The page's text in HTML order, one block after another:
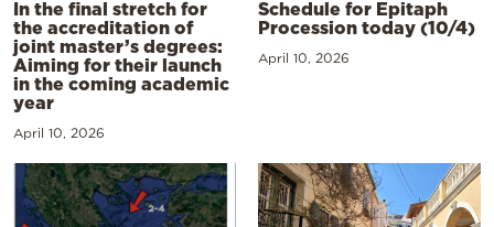
In the final stretch for
the accreditation of
joint master’s degrees:
Aiming for their launch
in the coming academic
year
April 10, 2026
Schedule for Epitaph
Procession today (10/4)
April 10, 2026